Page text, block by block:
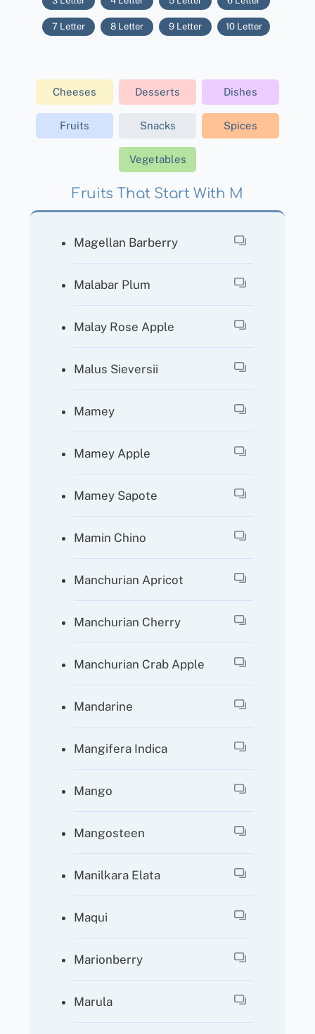
7 Letter 8 Letter 9 Letter 10 Letter
Cheeses Desserts Dishes
Fruits Snacks Spices
Vegetables
Fruits That Start With M
Magellan Barberry
Malabar Plum
Malay Rose Apple
Malus Sieversii
Mamey
Mamey Apple
Mamey Sapote
Mamin Chino
Manchurian Apricot
Manchurian Cherry
Manchurian Crab Apple
Mandarine
Mangifera Indica
Mango
Mangosteen
Manilkara Elata
Maqui
Marionberry
Marula